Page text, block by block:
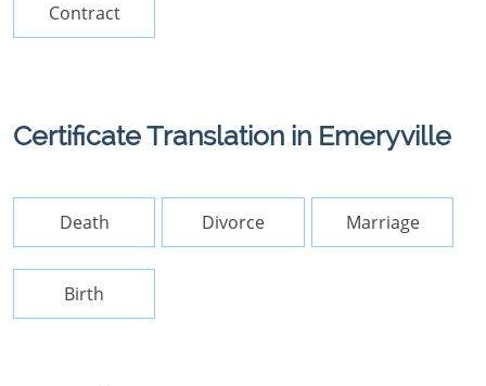
Contract
Certificate Translation in Emeryville
Death Divorce Marriage
Birth